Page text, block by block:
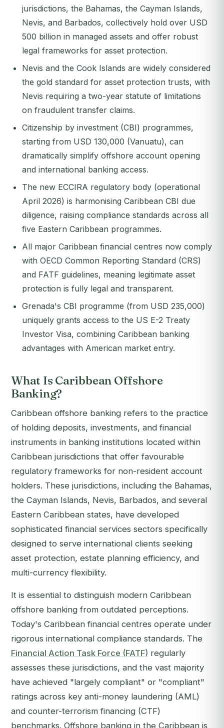
jurisdictions, the Bahamas, the Cayman Islands,
Nevis, and Barbados, collectively hold over USD
500 billion in managed assets and offer robust
legal frameworks for asset protection.
Nevis and the Cook Islands are widely considered
the gold standard for asset protection trusts, with
Nevis requiring a two-year statute of limitations
on fraudulent transfer claims.
Citizenship by investment (CBI) programmes,
starting from USD 130,000 (Vanuatu), can
dramatically simplify offshore account opening
and international banking access.
The new ECCIRA regulatory body (operational
April 2026) is harmonising Caribbean CBI due
diligence, raising compliance standards across all
five Eastern Caribbean programmes.
All major Caribbean financial centres now comply
with OECD Common Reporting Standard (CRS)
and FATF guidelines, meaning legitimate asset
protection is fully legal and transparent.
Grenada's CBI programme (from USD 235,000)
uniquely grants access to the US E-2 Treaty
Investor Visa, combining Caribbean banking
advantages with American market entry.
What Is Caribbean Offshore
Banking?
Caribbean offshore banking refers to the practice
of holding deposits, investments, and financial
instruments in banking institutions located within
Caribbean jurisdictions that offer favourable
regulatory frameworks for non-resident account
holders. These jurisdictions, including the Bahamas,
the Cayman Islands, Nevis, Barbados, and several
Eastern Caribbean states, have developed
sophisticated financial services sectors specifically
designed to serve international clients seeking
asset protection, estate planning efficiency, and
multi-currency flexibility.
It is essential to distinguish modern Caribbean
offshore banking from outdated perceptions.
Today's Caribbean financial centres operate under
rigorous international compliance standards. The
Financial Action Task Force (FATF) regularly
assesses these jurisdictions, and the vast majority
have achieved "largely compliant" or "compliant"
ratings across key anti-money laundering (AML)
and counter-terrorism financing (CTF)
benchmarks. Offshore banking in the Caribbean is